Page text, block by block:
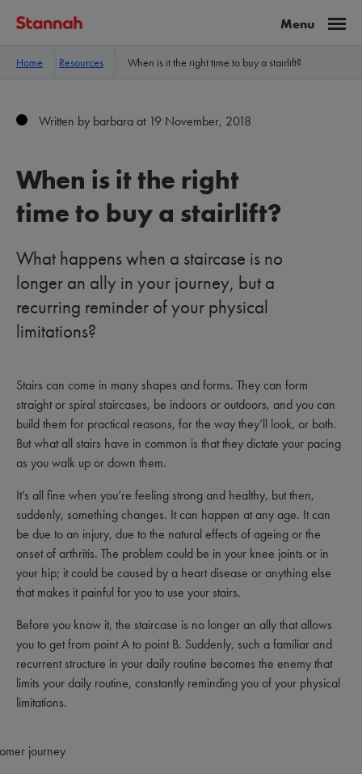
Home Resources When is it the right time to buy a stairlift?
Written by barbara at 19 November, 2018
When is it the right
time to buy a stairlift?
What happens when a staircase is no
longer an ally in your journey, but a
recurring reminder of your physical
limitations?
Stairs can come in many shapes and forms. They can form
straight or spiral staircases, be indoors or outdoors, and you can
build them for practical reasons, for the way they’ll look, or both.
But what all stairs have in common is that they dictate your pacing
as you walk up or down them.
It’s all fine when you’re feeling strong and healthy, but then,
suddenly, something changes. It can happen at any age. It can
be due to an injury, due to the natural effects of ageing or the
onset of arthritis. The problem could be in your knee joints or in
your hip; it could be caused by a heart disease or anything else
that makes it painful for you to use your stairs.
Before you know it, the staircase is no longer an ally that allows
you to get from point A to point B. Suddenly, such a familiar and
recurrent structure in your daily routine becomes the enemy that
limits your daily routine, constantly reminding you of your physical
limitations.